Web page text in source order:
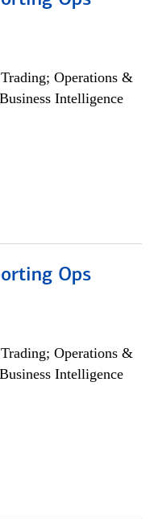
Operations &
Intelligence
Ops
Operations &
Intelligence